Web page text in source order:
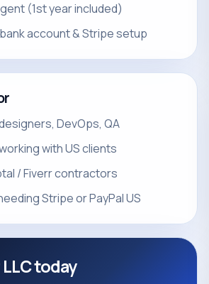
(1st year included)
account & Stripe setup
DevOps, QA
with US clients
/ Fiverr contractors
Stripe or PayPal US
today